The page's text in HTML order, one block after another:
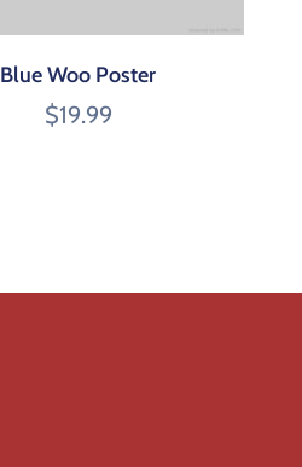
Blue Woo Poster
$19.99